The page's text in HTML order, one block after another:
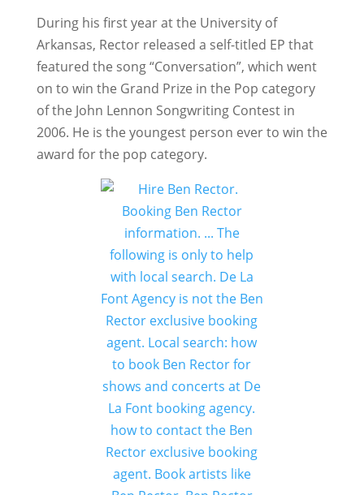
During his first year at the University of
Arkansas, Rector released a self-titled EP that
featured the song “Conversation”, which went
on to win the Grand Prize in the Pop category
of the John Lennon Songwriting Contest in
2006. He is the youngest person ever to win the
award for the pop category.